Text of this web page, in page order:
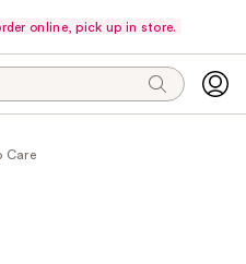
online, pick up in store.
Care